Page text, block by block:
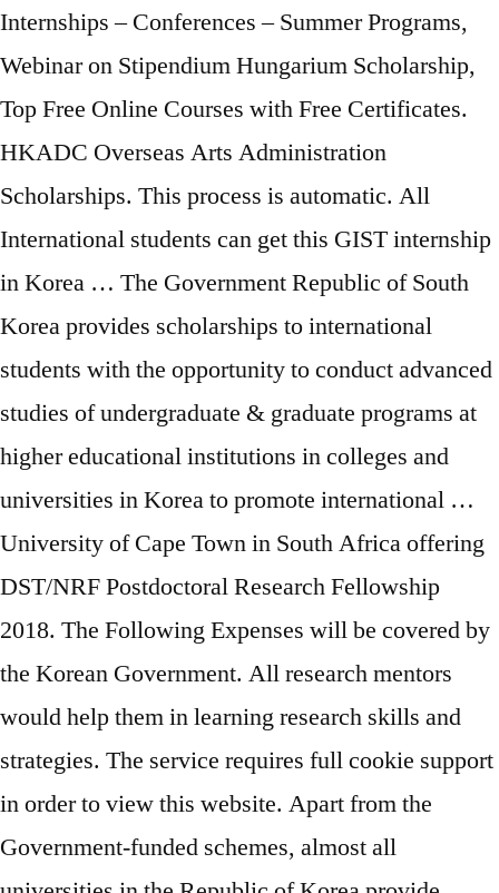
Internships – Conferences – Summer Programs,
Webinar on Stipendium Hungarium Scholarship,
Top Free Online Courses with Free Certificates.
HKADC Overseas Arts Administration
Scholarships. This process is automatic. All
International students can get this GIST internship
in Korea … The Government Republic of South
Korea provides scholarships to international
students with the opportunity to conduct advanced
studies of undergraduate & graduate programs at
higher educational institutions in colleges and
universities in Korea to promote international …
University of Cape Town in South Africa offering
DST/NRF Postdoctoral Research Fellowship
2018. The Following Expenses will be covered by
the Korean Government. All research mentors
would help them in learning research skills and
strategies. The service requires full cookie support
in order to view this website. Apart from the
Government-funded schemes, almost all